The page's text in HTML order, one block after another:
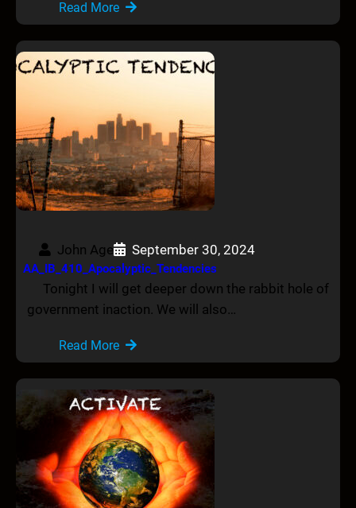
Read More
John Age September 30, 2024
AA_IB_410_Apocalyptic_Tendencies
Tonight I will get deeper down the rabbit hole of
government inaction. We will also…
Read More